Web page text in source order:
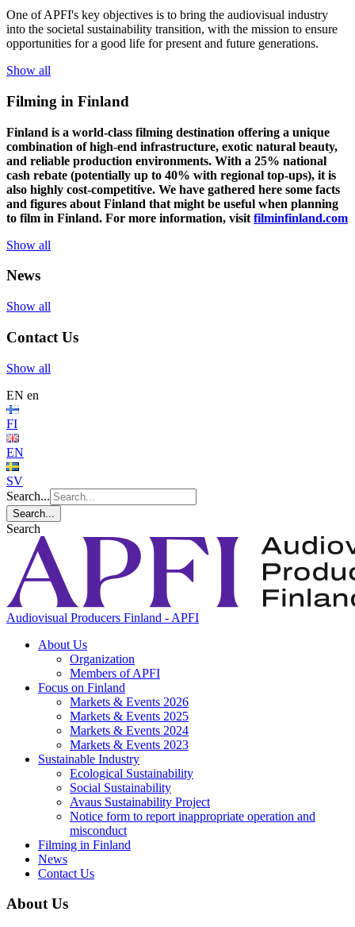
One ofAPFI's key objectives is to bring the audiovisual industry
into the societal sustainability transition, with the mission to ensure
opportunities for a good life forpresent and future generations.
Show all
Filming in Finland
Finland is a world-class filming destination offering a unique
combination of high-end infrastructure, exotic natural beauty,
and reliable production environments. With a 25% national
cash rebate (potentially up to 40% with regional top-ups), it is
also highly cost-competitive. We have gathered here some facts
and figures about Finland that might be useful when planning
to film in Finland. For more information, visit filminfinland.com
Show all
News
Show all
Contact Us
Show all
EN en
FI
EN
SV
Search...
Search...
Search
Audiovisual Producers Finland - APFI
About Us
Organization
Members of APFI
Focus on Finland
Markets & Events 2026
Markets & Events 2025
Markets & Events 2024
Markets & Events 2023
Sustainable Industry
Ecological Sustainability
Social Sustainability
Avaus Sustainability Project
Notice form to report inappropriate operation and
misconduct
Filming in Finland
News
Contact Us
About Us